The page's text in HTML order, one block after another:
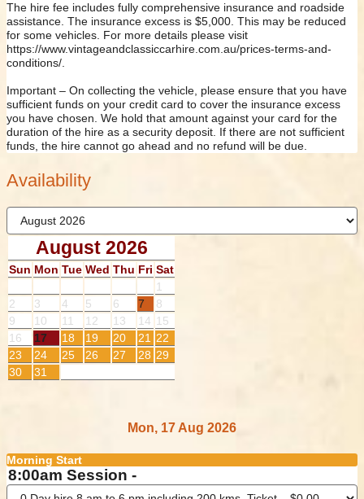
The hire fee includes fully comprehensive insurance and roadside
assistance. The insurance excess is $5,000. This may be reduced
for some vehicles. For more details please visit
https://www.vintageandclassiccarhire.com.au/prices-terms-and-
conditions/.
Important – On collecting the vehicle, please ensure that you have
sufficient funds on your credit card to cover the insurance excess
you have chosen. We hold that amount against your card for the
duration of the hire as a security deposit. If there are not sufficient
funds, the hire cannot go ahead and no refund will be due.
Availability
August 2026
Sun Mon Tue Wed Thu Fri Sat
1
2
3 4 5 6 7
8
9
10 11 12 13 14 15
16
17 18 19 20 21 22
23
24 25 26 27 28 29
30
31
Mon, 17 Aug 2026
Morning Start
8:00am Session -